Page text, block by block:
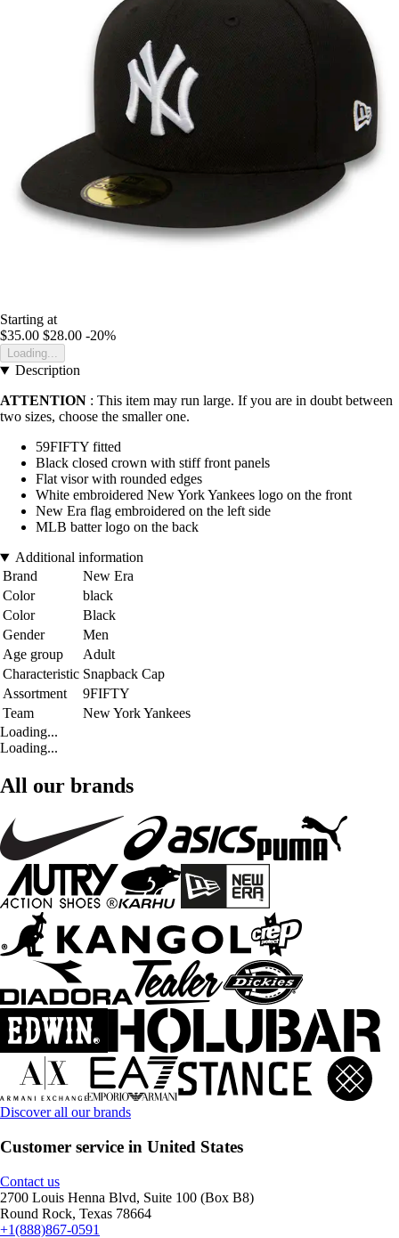
Starting at
$35.00 $28.00 -20%
Loading...
Description
ATTENTION : This item may run large. If you are in doubt between
two sizes, choose the smaller one.
59FIFTY fitted
Black closed crown with stiff front panels
Flat visor with rounded edges
White embroidered New York Yankees logo on the front
New Era flag embroidered on the left side
MLB batter logo on the back
Additional information
Brand
New Era
Color
black
Color
Black
Gender
Men
Age group
Adult
Characteristic Snapback Cap
Assortment
9FIFTY
Team
New York Yankees
Loading...
Loading...
All our brands
Discover all our brands
Customer service in United States
Contact us
2700 Louis Henna Blvd, Suite 100 (Box B8)
Round Rock, Texas 78664
+1(888)867-0591